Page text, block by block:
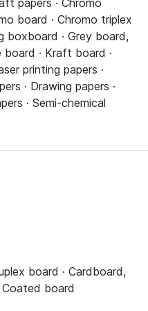
board · Chromo triplex
boxboard · Grey board,
· Kraft board ·
printing papers ·
· Drawing papers ·
· Semi-chemical
board · Cardboard,
Coated board